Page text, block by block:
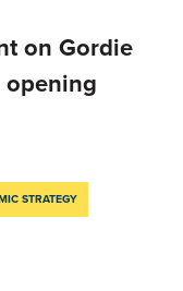
on Gordie
STRATEGY